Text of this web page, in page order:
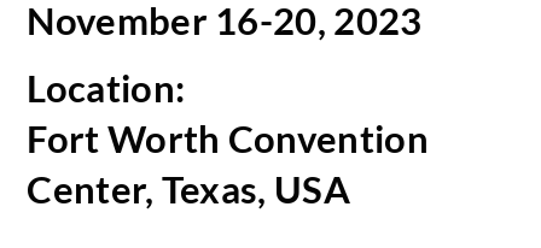
November 16-20, 2023
Location:
Fort Worth Convention
Center, Texas, USA